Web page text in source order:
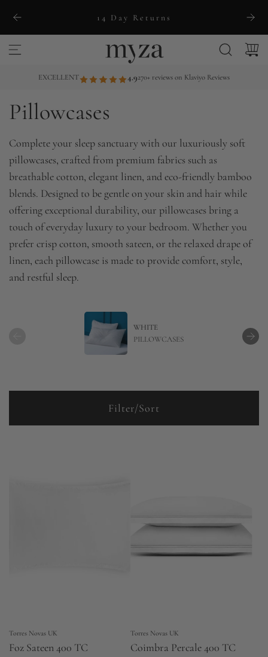
14 Day Returns
EXCELLENT 4.9270+ reviews on Klaviyo Reviews
Pillowcases
Complete your sleep sanctuary with our luxuriously soft
pillowcases, crafted from premium fabrics such as
breathable cotton, elegant linen, and eco-friendly bamboo
blends. Designed to be gentle on your skin and hair while
offering exceptional durability, our pillowcases bring a
touch of everyday luxury to your bedroom. Whether you
prefer crisp cotton, smooth sateen, or the relaxed drape of
linen, each pillowcase is made to provide comfort, style,
and restful sleep.
WHITE
PILLOWCASES
Filter/Sort
Torres Novas UK
Foz Sateen 400 TC
Torres Novas UK
Coimbra Percale 400 TC